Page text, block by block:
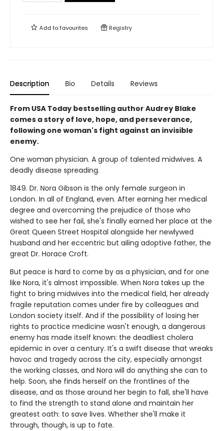
Add tofavourites Registry
Description Bio Details Reviews
From USA Today bestselling author Audrey Blake
comes a story of love, hope, and perseverance,
following one woman's fight against an invisible
enemy.
One woman physician. A group of talented midwives. A
deadly disease spreading.
1849. Dr. Nora Gibson is the only female surgeon in
London. In all of England, even. After earning her medical
degree and overcoming the prejudice of those who
wished to see her fail, she's finally earned her place at the
Great Queen Street Hospital alongside her newlywed
husband and her eccentric but ailing adoptive father, the
great Dr. Horace Croft.
But peace is hard to come by as a physician, and for one
like Nora, it's almost impossible. When Nora takes up the
fight to bring midwives into the medical field, her already
fragile reputation comes under fire by colleagues and
London society itself. And if the possibility of losing her
rights to practice medicine wasn't enough, a dangerous
enemy has made itself known: the deadliest cholera
epidemic in over a century. It's a swift disease that wreaks
havoc and tragedy across the city, especially amongst
the working classes, and Nora will do anything she can to
help. Soon, she finds herself on the frontlines of the
disease, and as those around her begin to fall, she'll have
to find the strength to stand alone and maintain her
greatest oath: to save lives. Whether she'll make it
through, though, is up to fate.